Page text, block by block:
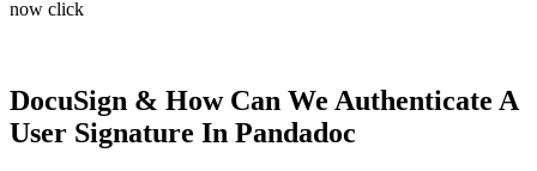
now click
DocuSign & How Can We Authenticate A
User Signature In Pandadoc